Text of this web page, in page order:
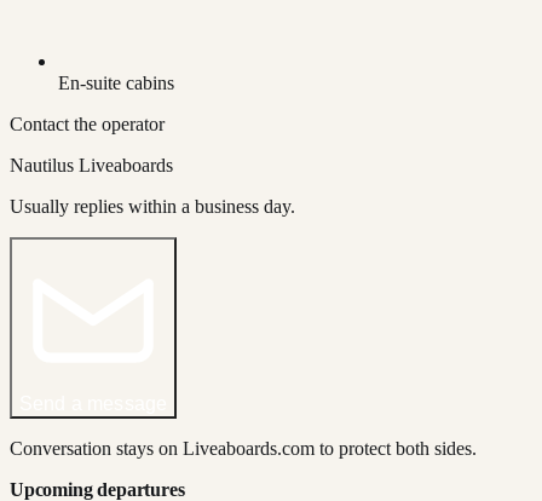
En-suite cabins
Contact the operator
Nautilus Liveaboards
Usually replies within a business day.
Conversation stays on Liveaboards.com to protect both sides.
Upcoming departures